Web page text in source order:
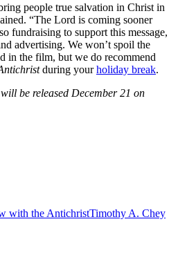
people true salvation in Christ in
“The Lord is coming sooner
fundraising to support this message,
advertising. We won’t spoil the
in the film, but we do recommend
during yourholiday break.
will be released December 21 on
with the AntichristTimothy A. Chey